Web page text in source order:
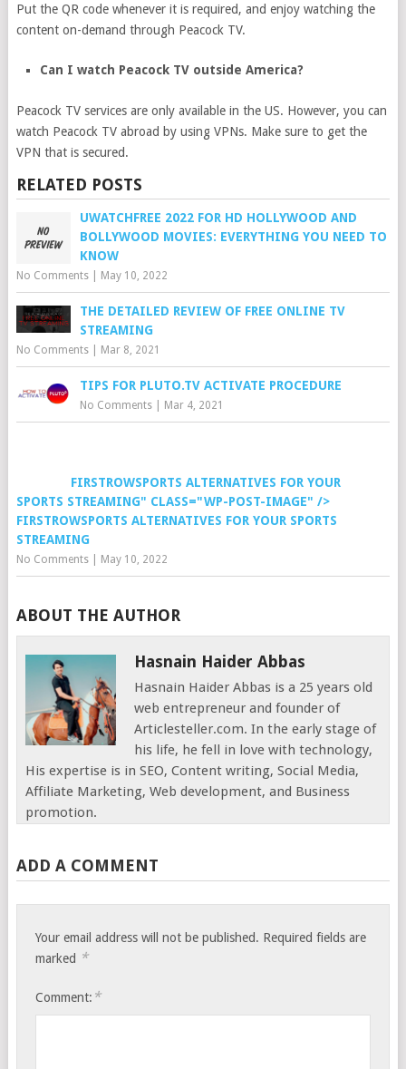
Put the QR code whenever it is required, and enjoy watching the
content on-demand through Peacock TV.
Can I watch Peacock TV outside America?
Peacock TV services are only available in the US. However, you can
watch Peacock TV abroad by using VPNs. Make sure to get the
VPN that is secured.
RELATED POSTS
UWATCHFREE 2022 FOR HD HOLLYWOOD AND
BOLLYWOOD MOVIES: EVERYTHING YOU NEED TO
KNOW
No Comments| May 10, 2022
THE DETAILED REVIEW OF FREE ONLINE TV
STREAMING
No Comments| Mar 8, 2021
TIPS FOR PLUTO.TV ACTIVATE PROCEDURE
No Comments| Mar 4, 2021
FIRSTROWSPORTS ALTERNATIVES FOR YOUR
SPORTS STREAMING" CLASS="WP-POST-IMAGE" />
FIRSTROWSPORTS ALTERNATIVES FOR YOUR SPORTS
STREAMING
No Comments| May 10, 2022
ABOUT THE AUTHOR
Hasnain Haider Abbas
Hasnain Haider Abbas is a 25 years old
web entrepreneur and founder of
Articlesteller.com. In the early stage of
his life, he fell in love with technology,
His expertise is in SEO, Content writing, Social Media,
Affiliate Marketing, Web development, and Business
promotion.
ADD A COMMENT
Your email address will not be published. Required fields are
marked *
Comment: *